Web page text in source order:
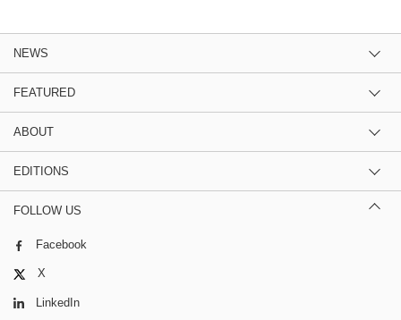
NEWS
FEATURED
ABOUT
EDITIONS
FOLLOW US
Facebook
X
LinkedIn